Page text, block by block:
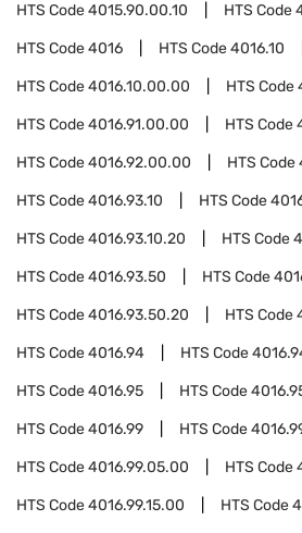
HTS Code4015.90.00.10 HTS Code
HTS Code4016 HTS Code4016.10
HTS Code4016.10.00.00 HTS Code
HTS Code4016.91.00.00 HTS Code
HTS Code4016.92.00.00 HTS Code
HTS Code4016.93.10 HTS Code
HTS Code4016.93.10.20 HTS Code
HTS Code4016.93.50 HTS Code
HTS Code4016.93.50.20 HTS Code
HTS Code4016.94 HTS Code
HTS Code4016.95 HTS Code
HTS Code4016.99 HTS Code
HTS Code4016.99.05.00 HTS Code
HTS Code4016.99.15.00 HTS Code